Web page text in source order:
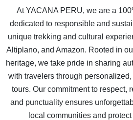
At YACANA PERU, we are a
dedicated to responsible and
unique trekking and cultural
Altiplano, and Amazon. Rooted in
heritage, we take pride in sharing
with travelers through
tours. Our commitment to respect,
and punctuality ensures
local communities and